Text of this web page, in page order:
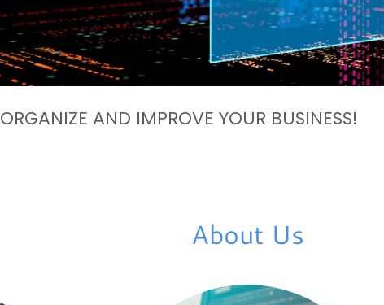
ORGANIZE AND IMPROVE YOUR BUSINESS!
About Us